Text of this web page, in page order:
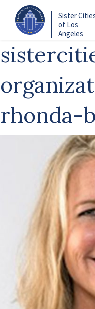
Sister
of Los
Angeles
rhonda-